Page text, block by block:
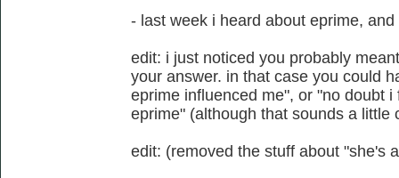
- last week i heard about eprime,
edit: i just noticed you probably
your answer. in that case you could
eprime influenced me", or "no doubt
eprime" (although that sounds a little
edit: (removed the stuff about "she's